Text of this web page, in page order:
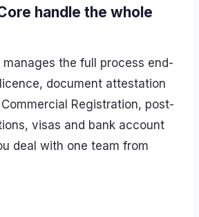
handle the whole
manages the full process end-
document attestation
Registration, post-
visas and bank account
deal with one team from